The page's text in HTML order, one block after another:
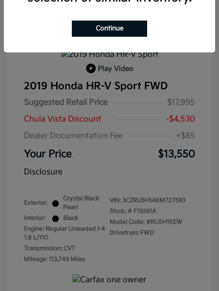
Play Video
2019 Honda HR-V Sport FWD
Suggested Retail Price
$17,995
Chula Vista Discount
-$4,530
Dealer Documentation Fee
+$85
Your Price $13,550
Disclosure
Exterior:
Crystal Black
Pearl
Interior:
Black
Engine: Regular Unleaded I-4
1.8 L/110
Transmission: CVT
Mileage: 113,749 Miles
VIN: 3CZRU5H14KM727593
Stock: # F19391A
Model Code: #RU5H1KEW
Drivetrain: FWD
Continue